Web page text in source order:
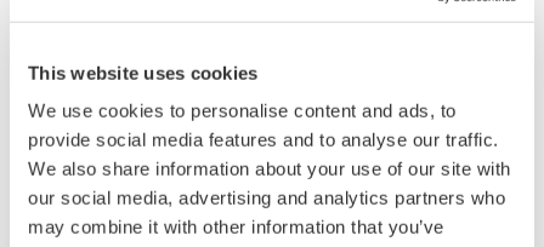
This website uses cookies
We use cookies to personalise content and ads, to
provide social media features and to analyse our traffic.
We also share information about your use of our site with
our social media, advertising and analytics partners who
may combine it with other information that you’ve
Advanced Control and Estimation is meant to rapidly
deploy and sustain Advanced Control Applications that
generate benefits throughout the plant lifecycle.
Design Time